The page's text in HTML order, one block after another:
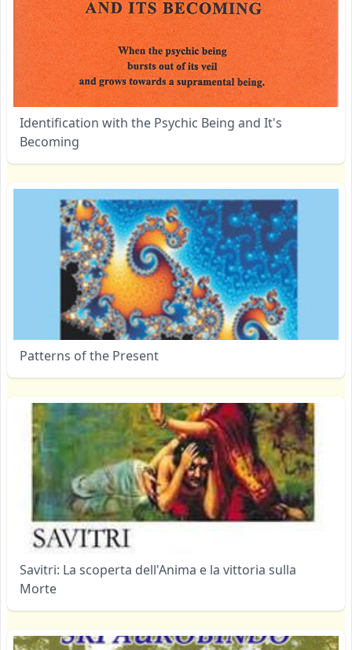
Identification with the Psychic Being and It's
Becoming
Patterns of the Present
Savitri: La scoperta dell'Anima e la vittoria sulla
Morte